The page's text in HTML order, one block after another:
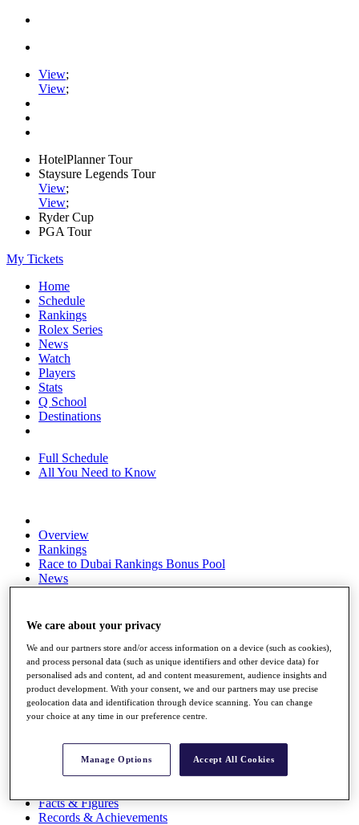
View;
View;
HotelPlanner Tour
Staysure Legends Tour
View;
View;
Ryder Cup
PGA Tour
My Tickets
Home
Schedule
Rankings
Rolex Series
News
Watch
Players
Stats
Q School
Destinations
Full Schedule
All You Need to Know
Overview
Rankings
Race to Dubai Rankings Bonus Pool
News
Global Amateur Pathway
The Tournaments
Past Champions
News
Overview
Articles
Videos
Discover Players
Exemption Categories
Facts & Figures
Records & Achievements
We care about your privacy
We and our partners store and/or access information on a device (such as cookies),
and process personal data (such as unique identifiers and other device data) for
personalised ads and content, ad and content measurement, audience insights and
product development. With your consent, we and our partners may use precise
geolocation data and identification through device scanning. You can change
your choice at any time in our preference centre.
Manage Options Accept All Cookies